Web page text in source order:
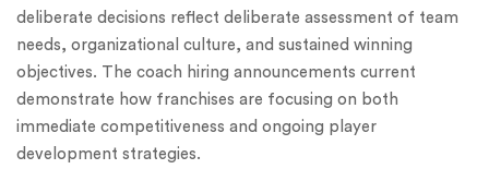
deliberate decisions reflect deliberate assessment of team
needs, organizational culture, and sustained winning
objectives. The coach hiring announcements current
demonstrate how franchises are focusing on both
immediate competitiveness and ongoing player
development strategies.